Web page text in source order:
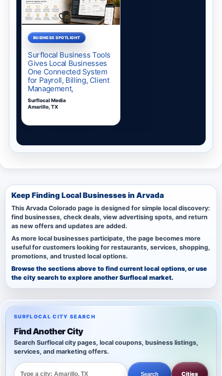
Keep Finding Local Businesses in Arvada
This Arvada Colorado page is designed for simple local discovery:
find businesses, check deals, view advertising spots, and return
as new offers and updates are added.
As more local businesses participate, the page becomes more
useful for customers looking for restaurants, services, shopping,
promotions, and trusted local options.
Browse the sections above to find current local options, or use
the city search to explore another Surflocal market.
SURFLOCAL CITY SEARCH
Find Another City
Search Surflocal city pages, local coupons, business listings,
services, and marketing offers.
Search Cities